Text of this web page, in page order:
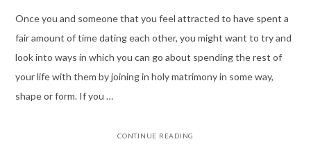
Once you and someone that you feel attracted to have spent a
fair amount of time dating each other, you might want to try and
look into ways in which you can go about spending the rest of
your life with them by joining in holy matrimony in some way,
shape or form. If you …
CONTINUE READING